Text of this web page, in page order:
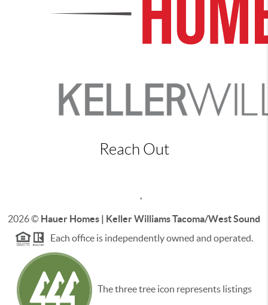
Reach Out
2026© Hauer Homes | Keller Williams Tacoma/West Sound
Each office is independently owned and operated.
The three tree icon represents listings